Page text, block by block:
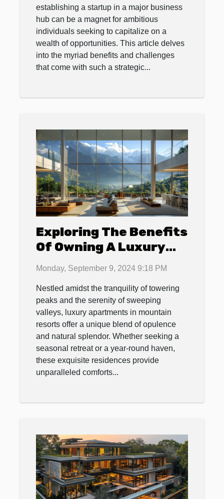
establishing a startup in a major business
hub can be a magnet for ambitious
individuals seeking to capitalize on a
wealth of opportunities. This article delves
into the myriad benefits and challenges
that come with such a strategic...
Exploring The Benefits
Of Owning A Luxury
Apartment In A
Mountain Resort
Monday, September 9, 2024 9:18 PM
Nestled amidst the tranquility of towering
peaks and the serenity of sweeping
valleys, luxury apartments in mountain
resorts offer a unique blend of opulence
and natural splendor. Whether seeking a
seasonal retreat or a year-round haven,
these exquisite residences provide
unparalleled comforts...